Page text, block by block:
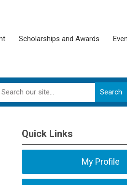
Scholarships and Awards
Search
Quick Links
My Profile